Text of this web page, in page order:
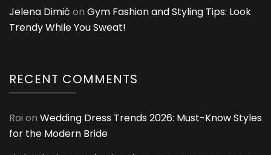
Jelena Dimić on Gym Fashion and Styling Tips: Look
Trendy While You Sweat!
RECENT COMMENTS
Roi on Wedding Dress Trends 2026: Must-Know Styles
for the Modern Bride